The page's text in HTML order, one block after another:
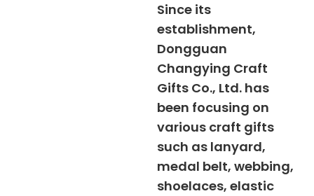
Since its
establishment,
Dongguan
Changying Craft
Gifts Co., Ltd. has
been focusing on
various craft gifts
such as lanyard,
medal belt, webbing,
shoelaces, elastic